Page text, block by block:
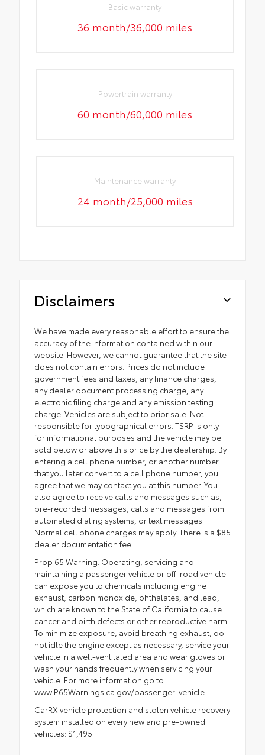
Basic warranty
36 month/36,000 miles
Powertrain warranty
60 month/60,000 miles
Maintenance warranty
24 month/25,000 miles
Disclaimers
We have made every reasonable effort to ensure the
accuracy of the information contained within our
website. However, we cannot guarantee that the site
does not contain errors. Prices do not include
government fees and taxes, any finance charges,
any dealer document processing charge, any
electronic filing charge and any emission testing
charge. Vehicles are subject to prior sale. Not
responsible for typographical errors. TSRP is only
for informational purposes and the vehicle may be
sold below or above this price by the dealership. By
entering a cell phone number, or another number
that you later convert to a cell phone number, you
agree that we may contact you at this number. You
also agree to receive calls and messages such as,
pre-recorded messages, calls and messages from
automated dialing systems, or text messages.
Normal cell phone charges may apply. There is a $85
dealer documentation fee.
Prop 65 Warning: Operating, servicing and
maintaining a passenger vehicle or off-road vehicle
can expose you to chemicals including engine
exhaust, carbon monoxide, phthalates, and lead,
which are known to the State of California to cause
cancer and birth defects or other reproductive harm.
To minimize exposure, avoid breathing exhaust, do
not idle the engine except as necessary, service your
vehicle in a well-ventilated area and wear gloves or
wash your hands frequently when servicing your
vehicle. For more information go to
www.P65Warnings.ca.gov/passenger-vehicle.
CarRX vehicle protection and stolen vehicle recovery
system installed on every new and pre-owned
vehicles: $1,495.